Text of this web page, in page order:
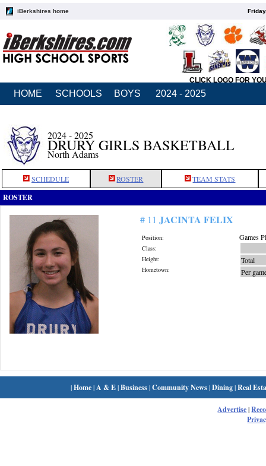
iBerkshires home
CLICK LOGO FOR
HOME SCHOOLS BOYS 2024 - 2025
2024 - 2025
DRURY GIRLS BASKETBALL
North Adams
SCHEDULE ROSTER TEAM STATS
ROSTER
# 11 JACINTA FELIX
Position:
Class:
Height:
Hometown:
Games
Total
Per
|Home| A & E|Business|Community News|Dining|Real
Advertise|